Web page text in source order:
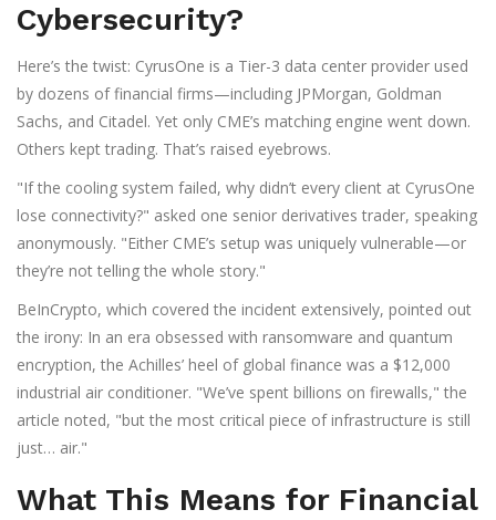
Cybersecurity?
Here’s the twist: CyrusOne is a Tier-3 data center provider used
by dozens of financial firms—including JPMorgan, Goldman
Sachs, and Citadel. Yet only CME’s matching engine went down.
Others kept trading. That’s raised eyebrows.
"If the cooling system failed, why didn’t every client at CyrusOne
lose connectivity?" asked one senior derivatives trader, speaking
anonymously. "Either CME’s setup was uniquely vulnerable—or
they’re not telling the whole story."
BeInCrypto, which covered the incident extensively, pointed out
the irony: In an era obsessed with ransomware and quantum
encryption, the Achilles’ heel of global finance was a $12,000
industrial air conditioner. "We’ve spent billions on firewalls," the
article noted, "but the most critical piece of infrastructure is still
just… air."
What This Means for Financial